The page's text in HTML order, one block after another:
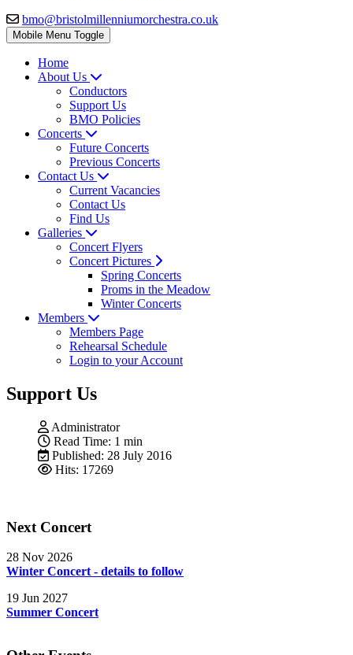
bmo@bristolmillenniumorchestra.co.uk
Mobile Menu Toggle
Home
About Us
Conductors
Support Us
BMO Policies
Concerts
Future Concerts
Previous Concerts
Contact Us
Current Vacancies
Contact Us
Find Us
Galleries
Concert Flyers
Concert Pictures
Spring Concerts
Proms in the Meadow
Winter Concerts
Members
Members Page
Rehearsal Schedule
Login to your Account
Support Us
Administrator
Read Time: 1 min
Published: 28 July 2016
Hits: 17269
Next Concert
28 Nov 2026
Winter Concert - details to follow
19 Jun 2027
Summer Concert